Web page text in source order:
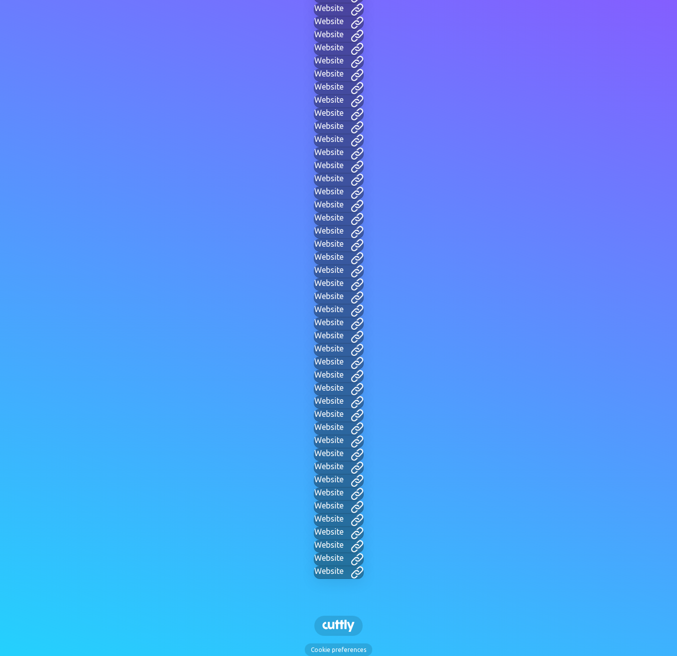
Website
Website
Website
Website
Website
Website
Website
Website
Website
Website
Website
Website
Website
Website
Website
Website
Website
Website
Website
Website
Website
Website
Website
Website
Website
Website
Website
Website
Website
Website
Website
Website
Website
Website
Website
Website
Website
Website
Website
Website
Website
Website
Website
Website
Cookie preferences